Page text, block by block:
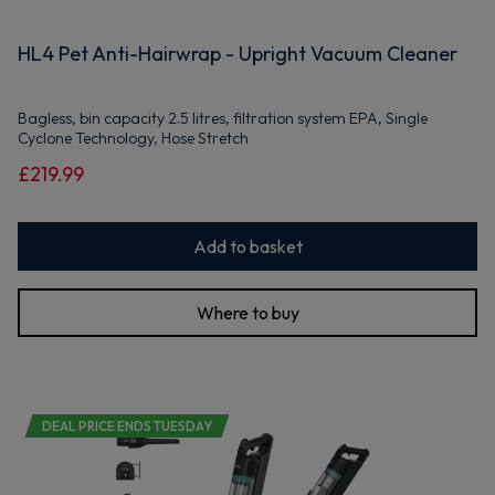
HL4 Pet Anti-Hairwrap - Upright Vacuum Cleaner
Bagless, bin capacity 2.5 litres, filtration system EPA, Single
Cyclone Technology, Hose Stretch
£219.99
Add to basket
Where to buy
DEAL PRICE ENDS TUESDAY